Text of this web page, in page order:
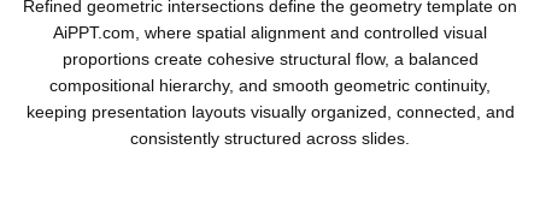
Refined geometric intersections define the geometry template on
AiPPT.com, where spatial alignment and controlled visual
proportions create cohesive structural flow, a balanced
compositional hierarchy, and smooth geometric continuity,
keeping presentation layouts visually organized, connected, and
consistently structured across slides.